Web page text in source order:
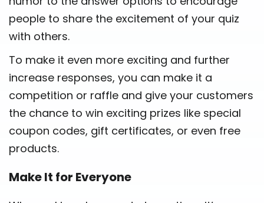
people to share the excitement of your quiz
with others.
To make it even more exciting and further
increase responses, you can make it a
competition or raffle and give your customers
the chance to win exciting prizes like special
coupon codes, gift certificates, or even free
products.
Make It for Everyone